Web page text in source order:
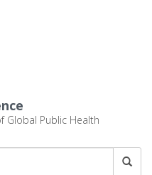
Global Public Health